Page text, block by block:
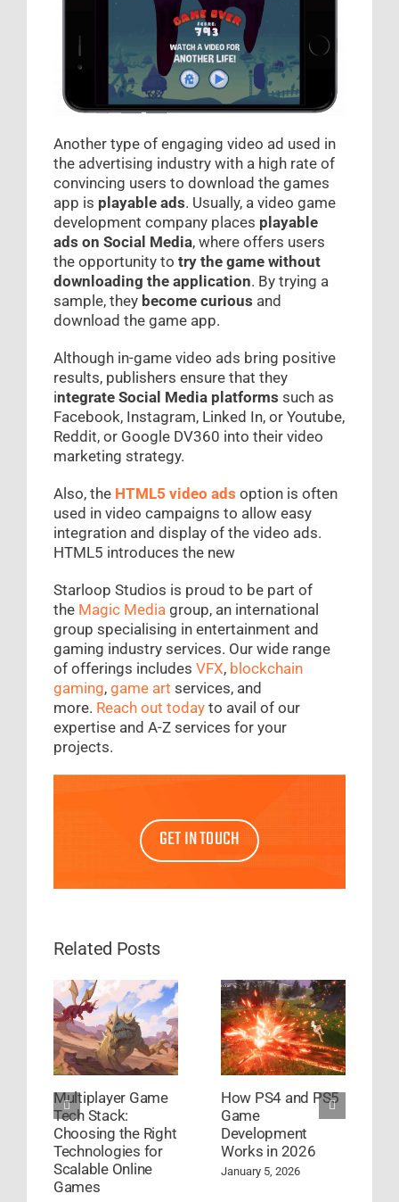
Another type of engaging video ad used in
the advertising industry with a high rate of
convincing users to download the games
app is playable ads. Usually, a video game
development company places playable
ads on Social Media, where offers users
the opportunity to try the game without
downloading the application. By trying a
sample, they become curious and
download the game app.
Although in-game video ads bring positive
results, publishers ensure that they
integrate Social Media platforms such as
Facebook, Instagram, Linked In, or Youtube,
Reddit, or Google DV360 into their video
marketing strategy.
Also, the HTML5 video ads option is often
used in video campaigns to allow easy
integration and display of the video ads.
HTML5 introduces the new
Starloop Studios is proud to be part of
the Magic Media group, an international
group specialising in entertainment and
gaming industry services. Our wide range
of offerings includes VFX, blockchain
gaming, game art services, and
more. Reach out today to avail of our
expertise and A-Z services for your
projects.
GET IN TOUCH
Related Posts
Multiplayer Game
Tech Stack:
Choosing the Right
Technologies for
Scalable Online
Games
How PS4 and PS5
Game
Development
Works in 2026
January 5, 2026